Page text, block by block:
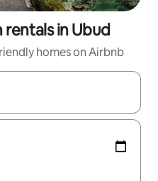
in Ubud
homes on Airbnb
with up and down arrow